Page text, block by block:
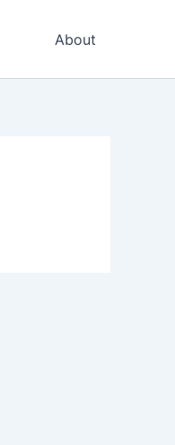
About